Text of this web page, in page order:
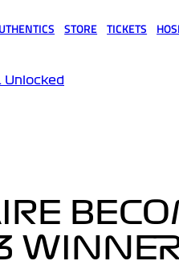
STORE TICKETS
Unlocked